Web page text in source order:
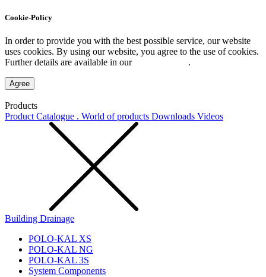
Cookie-Policy
In order to provide you with the best possible service, our website
uses cookies. By using our website, you agree to the use of cookies.
Further details are available in our
.
Agree
Products
Product Catalogue . World of products Downloads Videos
Building Drainage
POLO-KAL XS
POLO-KAL NG
POLO-KAL 3S
System Components